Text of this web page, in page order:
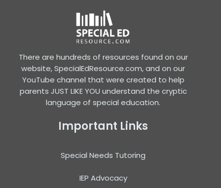
There are hundreds of resources found on our
website, SpecialEdResource.com, and on our
YouTube channel that were created to help
parents JUST LIKE YOU understand the cryptic
language of special education.
Important Links
Special Needs Tutoring
IEP Advocacy